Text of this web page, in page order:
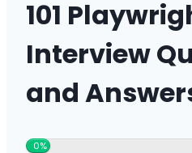
101
Interview
and
0%